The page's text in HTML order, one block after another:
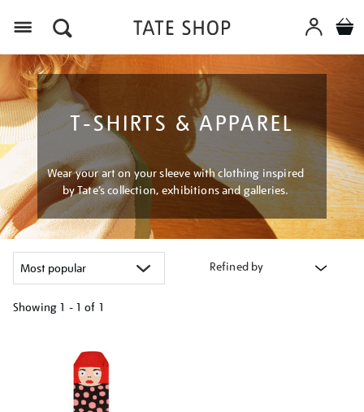
T-SHIRTS & APPAREL
Wear your art on your sleeve with clothing inspired
by Tate’s collection, exhibitions and galleries.
Refined by
Showing 1 - 1 of 1